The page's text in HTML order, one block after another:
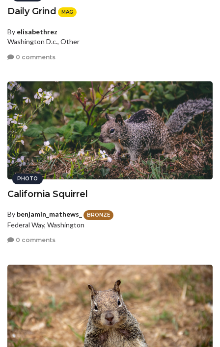
Daily Grind MAG
By elisabethrez
Washington D.c., Other
0 comments
PHOTO
California Squirrel
By benjamin_mathews_ BRONZE
Federal Way, Washington
0 comments